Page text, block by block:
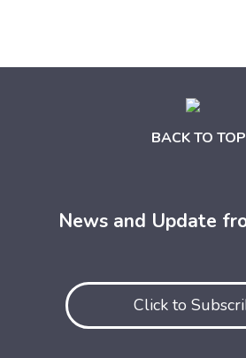
BACK TO TOP
News and Update
Click to